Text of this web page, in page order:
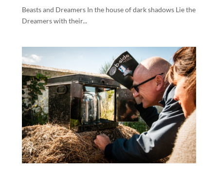
Beasts and Dreamers In the house of dark shadows Lie the
Dreamers with their...